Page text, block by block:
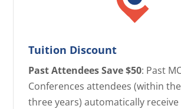
Tuition Discount
Past Attendees Save $50: Past
Conferences attendees (within
three years) automatically receive